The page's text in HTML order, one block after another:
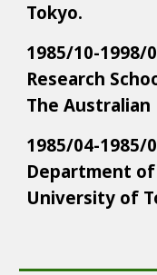
Tokyo.
1985/10-1998/
Research
The
1985/04-1985/
Department of
University of